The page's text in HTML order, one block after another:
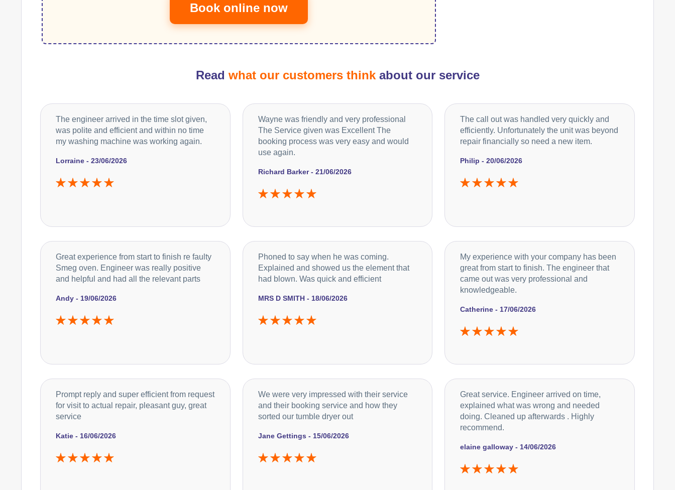
Book online now
Read what our customers thinkabout our service
Lorraine - 23/06/2026
The engineer arrived in the time slot given,
was polite and efficient and within no time
my washing machine was working again.
Richard Barker - 21/06/2026
Wayne was friendly and very professional
The Service given was Excellent The
booking process was very easy and would
use again.
Philip - 20/06/2026
The call out was handled very quickly and
efficiently. Unfortunately the unit was beyond
repair financially so need a new item.
Andy - 19/06/2026
Great experience from start to finish re faulty
Smeg oven. Engineer was really positive
and helpful and had all the relevant parts
MRS D SMITH - 18/06/2026
Phoned to say when he was coming.
Explained and showed us the element that
had blown. Was quick and efficient
Catherine - 17/06/2026
My experience with your company has been
great from start to finish. The engineer that
came out was very professional and
knowledgeable.
Katie - 16/06/2026
Prompt reply and super efficient from request
for visit to actual repair, pleasant guy, great
service
Jane Gettings - 15/06/2026
We were very impressed with their service
and their booking service and how they
sorted our tumble dryer out
elaine galloway - 14/06/2026
Great service. Engineer arrived on time,
explained what was wrong and needed
doing. Cleaned up afterwards . Highly
recommend.